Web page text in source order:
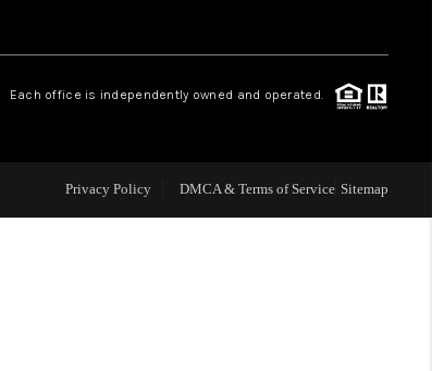
CAREERS
CONNECT
Each office is independently owned and operated.
Privacy Policy DMCA & Terms of Service Sitemap